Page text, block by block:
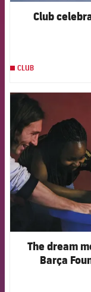
Club
CLUB
The dream
Barça